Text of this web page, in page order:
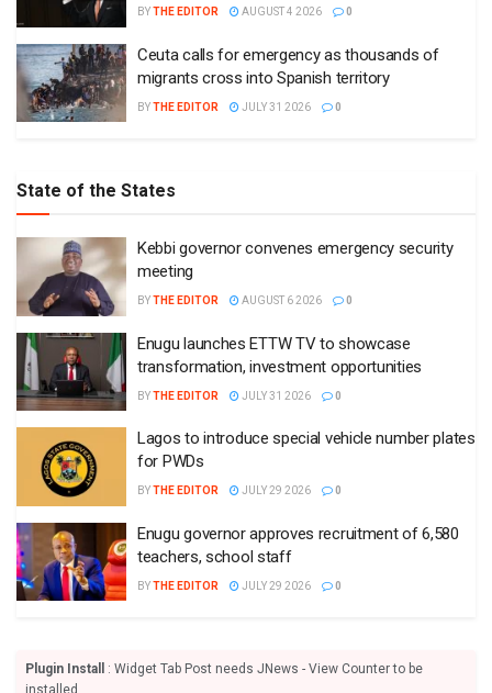
BYTHE EDITOR AUGUST 4 2026 0
Ceuta calls for emergency as thousands of
migrants cross into Spanish territory
BYTHE EDITOR JULY 31 2026 0
State of the States
Kebbi governor convenes emergency security
meeting
BYTHE EDITOR AUGUST 6 2026 0
Enugu launches ETTW TV to showcase
transformation, investment opportunities
BYTHE EDITOR JULY 31 2026 0
Lagos to introduce special vehicle number plates
for PWDs
BYTHE EDITOR JULY 29 2026 0
Enugu governor approves recruitment of 6,580
teachers, school staff
BYTHE EDITOR JULY 29 2026 0
Plugin Install
: Widget Tab Post needs JNews - View Counter to be